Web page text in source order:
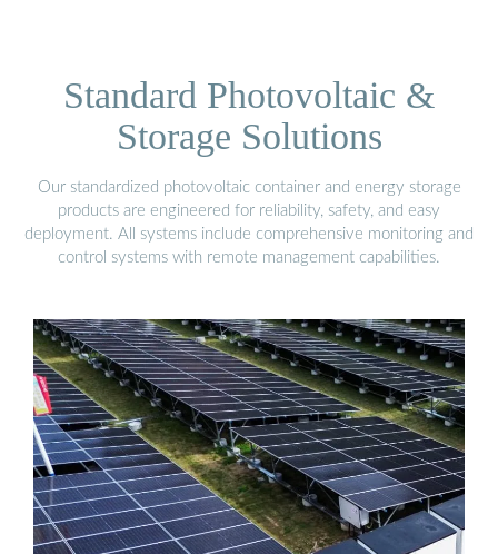
Standard Photovoltaic &
Storage Solutions
Our standardized photovoltaic container and energy storage
products are engineered for reliability, safety, and easy
deployment. All systems include comprehensive monitoring and
control systems with remote management capabilities.